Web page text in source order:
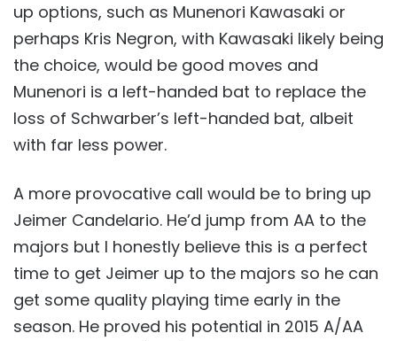
up options, such as Munenori Kawasaki or
perhaps Kris Negron, with Kawasaki likely being
the choice, would be good moves and
Munenori is a left-handed bat to replace the
loss of Schwarber’s left-handed bat, albeit
with far less power.
A more provocative call would be to bring up
Jeimer Candelario. He’d jump from AA to the
majors but I honestly believe this is a perfect
time to get Jeimer up to the majors so he can
get some quality playing time early in the
season. He proved his potential in 2015 A/AA